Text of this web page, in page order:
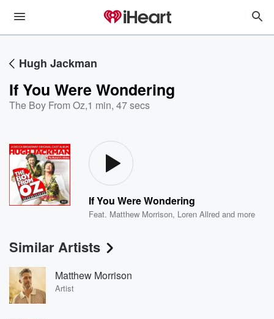
Hugh Jackman
If You Were Wondering
The Boy From Oz,1 min, 47 secs
If You Were Wondering
Feat. Matthew Morrison, Loren Allred and more
Similar Artists
Matthew Morrison
Artist